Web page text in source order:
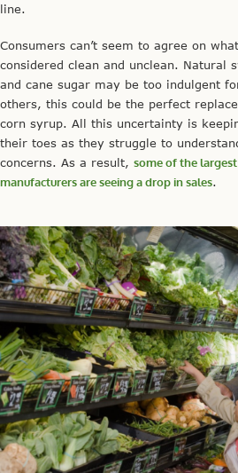
line.
Consumers can’t seem to agree on
considered clean and unclean. Natural
and cane sugar may be too indulgent
others, this could be the perfect
corn syrup. All this uncertainty is
their toes as they struggle to
concerns. As a result, some of the
manufacturers are seeing a drop in sales.